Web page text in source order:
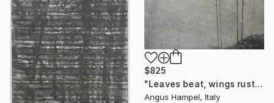
$825
"Leaves beat, wings rustle" Print
Angus Hampel, Italy